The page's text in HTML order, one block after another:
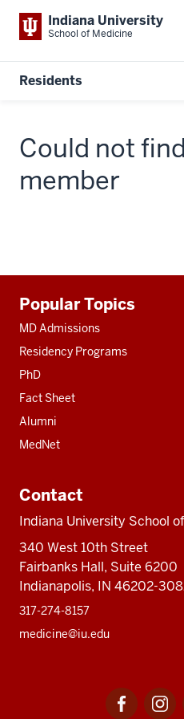
Indiana University
School of Medicine
Residents
Could not
member
resources
Popular Topics
MD Admissions
Residency Programs
PhD
Fact Sheet
Alumni
MedNet
Contact
Indiana University School
340 West 10th Street
Fairbanks Hall, Suite 6200
Indianapolis, IN 46202-
317-274-8157
medicine@iu.edu